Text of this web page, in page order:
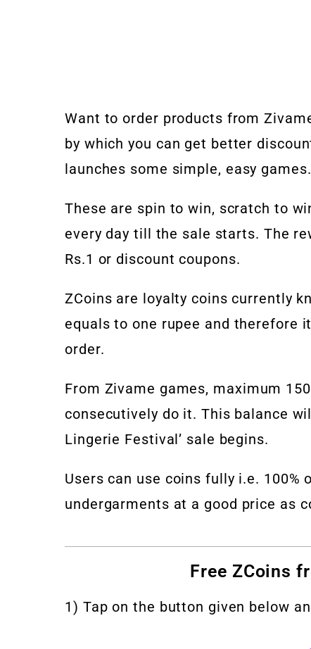
Want to order products from
by which you can get better
launches some simple, easy games.
These are spin to win, scratch to
every day till the sale starts. The
Rs.1 or discount coupons.
ZCoins are loyalty coins currently
equals to one rupee and therefore
order.
From Zivame games, maximum
consecutively do it. This balance
Lingerie Festival’ sale begins.
Users can use coins fully i.e. 100%
undergarments at a good price as
Free ZCoins
1) Tap on the button given below